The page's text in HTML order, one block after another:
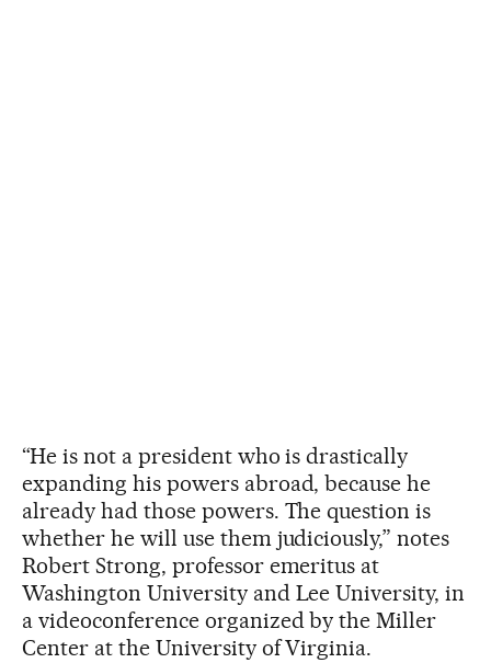
“He is not a president who is drastically
expanding his powers abroad, because he
already had those powers. The question is
whether he will use them judiciously,” notes
Robert Strong, professor emeritus at
Washington University and Lee University, in
a videoconference organized by the Miller
Center at the University of Virginia.